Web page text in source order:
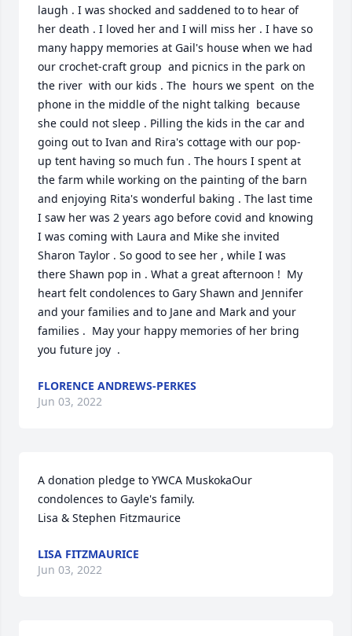
laugh . I was shocked and saddened to to hear of
her death . I loved her and I will miss her . I have so
many happy memories at Gail's house when we had
our crochet-craft group  and picnics in the park on
the river  with our kids . The  hours we spent  on the
phone in the middle of the night talking  because
she could not sleep . Pilling the kids in the car and
going out to Ivan and Rira's cottage with our pop-
up tent having so much fun . The hours I spent at
the farm while working on the painting of the barn
and enjoying Rita's wonderful baking . The last time
I saw her was 2 years ago before covid and knowing
I was coming with Laura and Mike she invited
Sharon Taylor . So good to see her , while I was
there Shawn pop in . What a great afternoon !  My
heart felt condolences to Gary Shawn and Jennifer
and your families and to Jane and Mark and your
families .  May your happy memories of her bring
you future joy  .
FLORENCE ANDREWS-PERKES
Jun 03, 2022
A donation pledge to YWCA MuskokaOur
condolences to Gayle's family.
Lisa & Stephen Fitzmaurice
LISA FITZMAURICE
Jun 03, 2022